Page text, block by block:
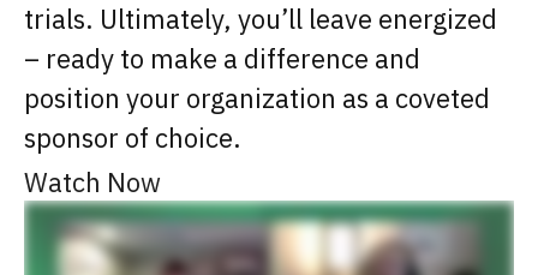
trials. Ultimately, you’ll leave energized
– ready to make a difference and
position your organization as a coveted
sponsor of choice.
Watch Now